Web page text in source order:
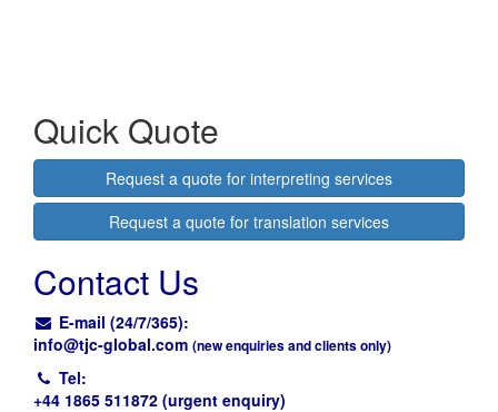
Quick Quote
Request a quote for interpreting services
Request a quote for translation services
Contact Us
E-mail (24/7/365):
info@tjc-global.com (new enquiries and clients only)
Tel:
+44 1865 511872 (urgent enquiry)